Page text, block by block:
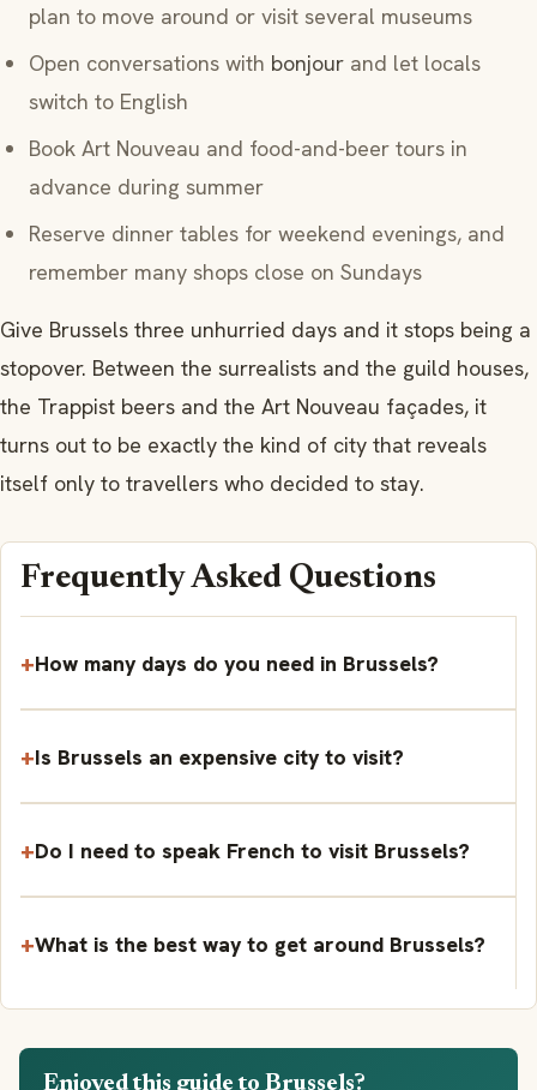
plan to move around or visit several museums
Open conversations with bonjour and let locals
switch to English
Book Art Nouveau and food-and-beer tours in
advance during summer
Reserve dinner tables for weekend evenings, and
remember many shops close on Sundays
Give Brussels three unhurried days and it stops being a
stopover. Between the surrealists and the guild houses,
the Trappist beers and the Art Nouveau façades, it
turns out to be exactly the kind of city that reveals
itself only to travellers who decided to stay.
Frequently Asked Questions
How many days do you need in Brussels?
Is Brussels an expensive city to visit?
Do I need to speak French to visit Brussels?
What is the best way to get around Brussels?
Enjoyed this guide to Brussels?